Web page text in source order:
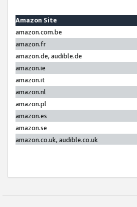
Amazon Site
amazon.com.be
amazon.fr
amazon.de, audible.de
amazon.ie
amazon.it
amazon.nl
amazon.pl
amazon.es
amazon.se
amazon.co.uk, audible.co.uk